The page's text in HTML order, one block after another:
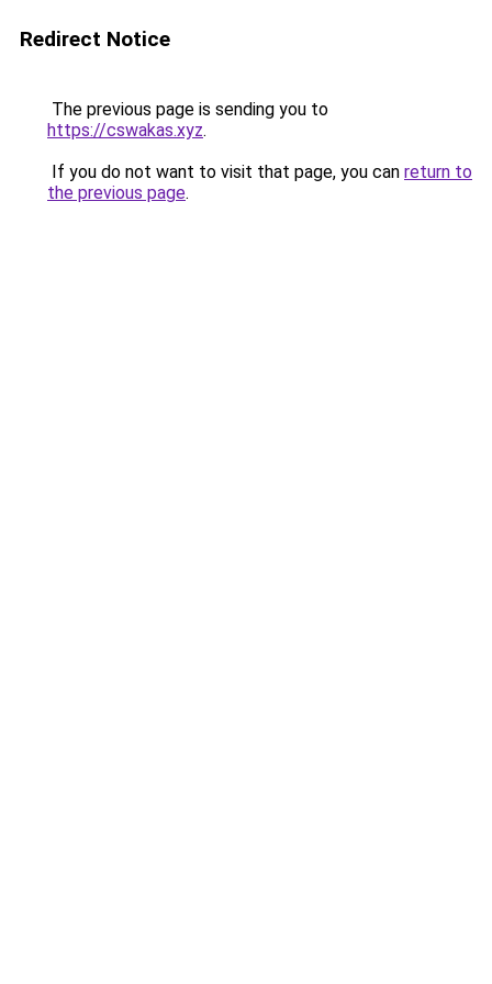
Redirect Notice
The previous page is sending you to
https://cswakas.xyz.
If you do not want to visit that page, you can return to
the previous page.